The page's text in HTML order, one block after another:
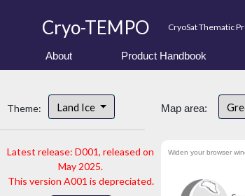
Cryo-TEMPO CryoSat Thematic
About Product Handbook
Theme: Land Ice
Latest release: D001, released on
May 2025.
This version A001 is depreciated.
Map area:
Widen your browser